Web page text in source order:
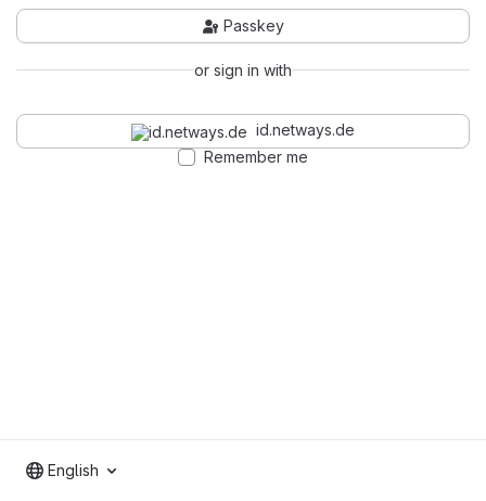
Passkey
or sign in with
id.netways.de
Remember me
English